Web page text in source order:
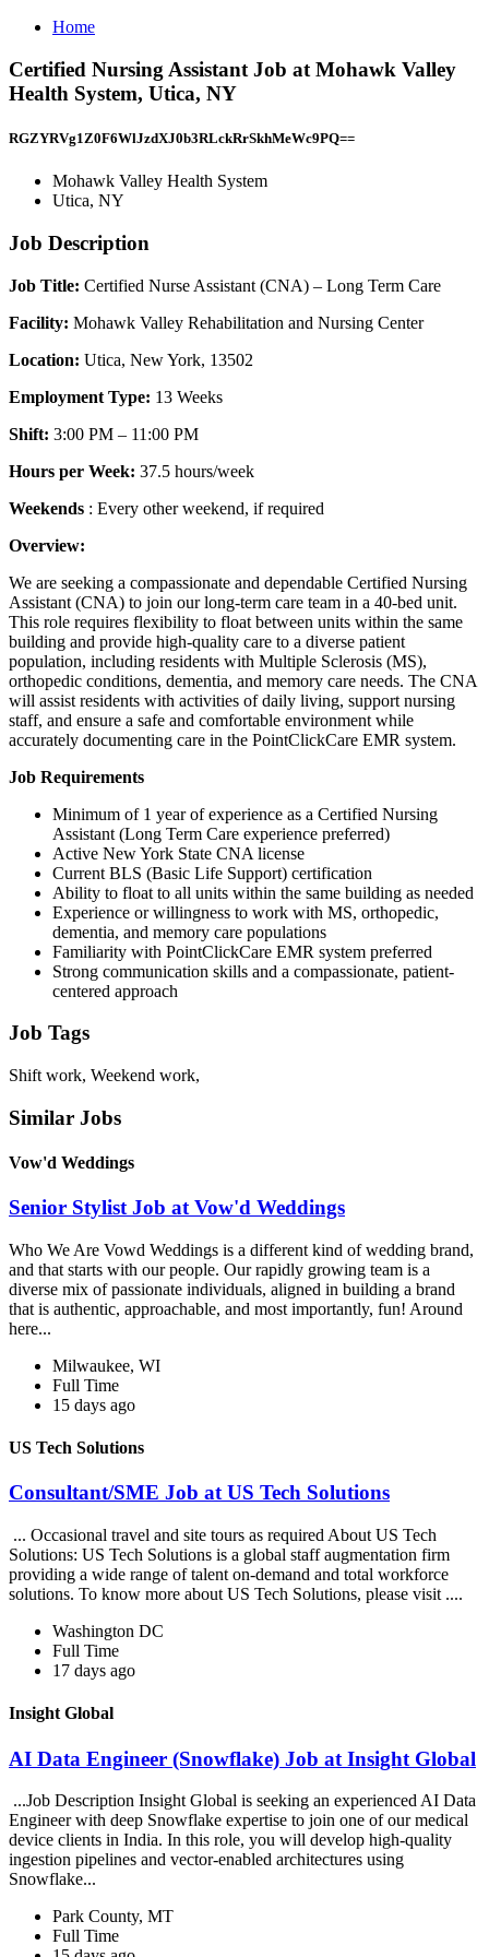
Home
Certified Nursing Assistant Job at Mohawk Valley
Health System, Utica, NY
RGZYRVg1Z0F6WlJzdXJ0b3RLckRrSkhMeWc9PQ==
Mohawk Valley Health System
Utica, NY
Job Description
Job Title: Certified Nurse Assistant (CNA) – Long Term Care
Facility: Mohawk Valley Rehabilitation and Nursing Center
Location: Utica, New York, 13502
Employment Type: 13 Weeks
Shift: 3:00 PM – 11:00 PM
Hours per Week: 37.5 hours/week
Weekends : Every other weekend, if required
Overview:
We are seeking a compassionate and dependable Certified Nursing
Assistant (CNA) to join our long-term care team in a 40-bed unit.
This role requires flexibility to float between units within the same
building and provide high-quality care to a diverse patient
population, including residents with Multiple Sclerosis (MS),
orthopedic conditions, dementia, and memory care needs. The CNA
will assist residents with activities of daily living, support nursing
staff, and ensure a safe and comfortable environment while
accurately documenting care in the PointClickCare EMR system.
Job Requirements
Minimum of 1 year of experience as a Certified Nursing
Assistant (Long Term Care experience preferred)
Active New York State CNA license
Current BLS (Basic Life Support) certification
Ability to float to all units within the same building as needed
Experience or willingness to work with MS, orthopedic,
dementia, and memory care populations
Familiarity with PointClickCare EMR system preferred
Strong communication skills and a compassionate, patient-
centered approach
Job Tags
Shift work, Weekend work,
Similar Jobs
Vow'd Weddings
Senior Stylist Job at Vow'd Weddings
Who We Are Vowd Weddings is a different kind of wedding brand,
and that starts with our people. Our rapidly growing team is a
diverse mix of passionate individuals, aligned in building a brand
that is authentic, approachable, and most importantly, fun! Around
here...
Milwaukee, WI
Full Time
15 days ago
US Tech Solutions
Consultant/SME Job at US Tech Solutions
... Occasional travel and site tours as required About US Tech
Solutions: US Tech Solutions is a global staff augmentation firm
providing a wide range of talent on-demand and total workforce
solutions. To know more about US Tech Solutions, please visit ....
Washington DC
Full Time
17 days ago
Insight Global
AI Data Engineer (Snowflake) Job at Insight Global
...Job Description Insight Global is seeking an experienced AI Data
Engineer with deep Snowflake expertise to join one of our medical
device clients in India. In this role, you will develop high-quality
ingestion pipelines and vector-enabled architectures using
Snowflake...
Park County, MT
Full Time